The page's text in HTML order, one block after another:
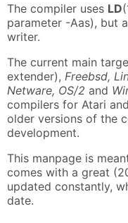
The compiler uses LD
parameter -Aas), but
writer.
The current main
extender), Freebsd,
Netware, OS/2 and
compilers for Atari
older versions of the
development.
This manpage is
comes with a great
updated constantly,
date.